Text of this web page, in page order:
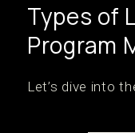
Types of
Program
Let’s dive into